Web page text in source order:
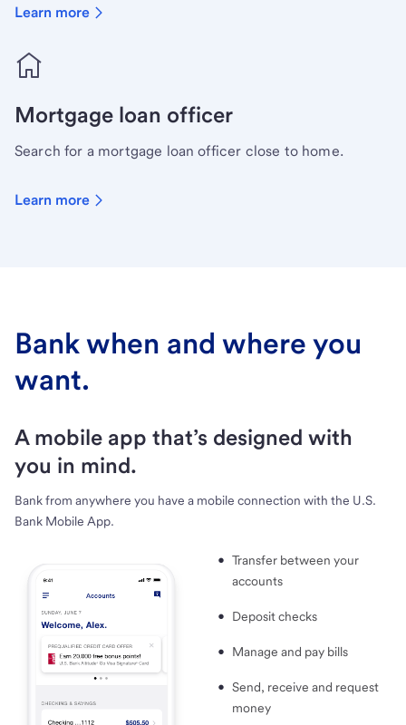
Learn more
Mortgage loan officer
Search for a mortgage loan officer close to home.
Learn more
Bank when and where you
want.
A mobile app that’s designed with
you in mind.
Bank from anywhere you have a mobile connection with the U.S.
Bank Mobile App.
Transfer between your
accounts
Deposit checks
Manage and pay bills
Send, receive and request
money